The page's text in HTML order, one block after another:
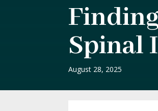
Spinal
August 28, 2025